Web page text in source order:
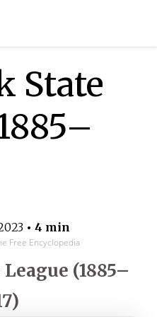
State
• 4 min
Free Encyclopedia
(1885–